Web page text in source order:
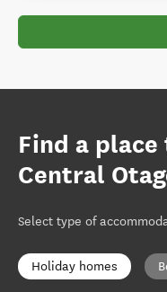
Find a
Central
Select type of
Holiday homes